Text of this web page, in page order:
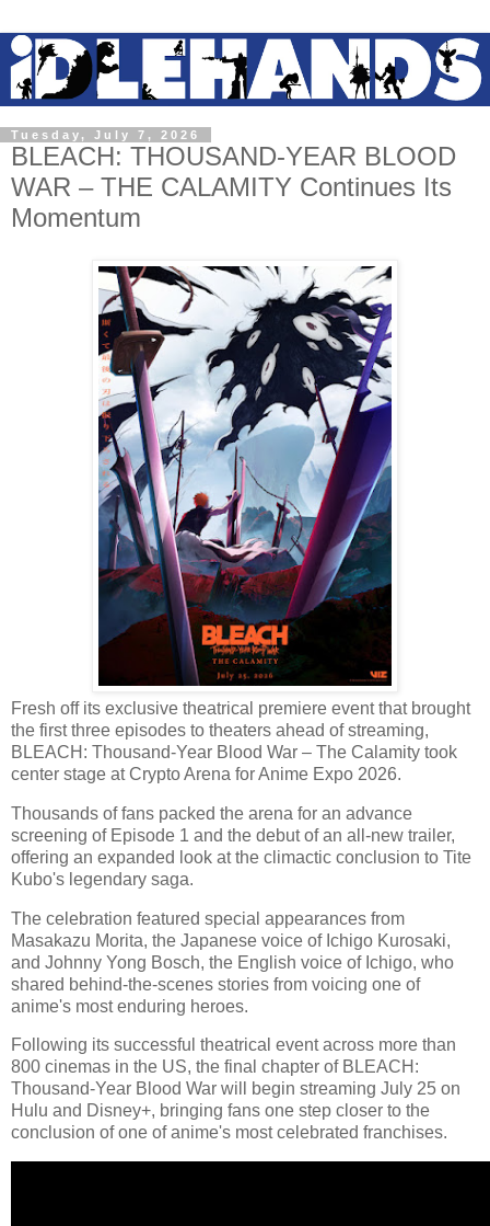
Tuesday, July 7, 2026
BLEACH: THOUSAND-YEAR BLOOD
WAR – THE CALAMITY Continues Its
Momentum
Fresh off its exclusive theatrical premiere event that brought
the first three episodes to theaters ahead of streaming,
BLEACH: Thousand-Year Blood War – The Calamity took
center stage at Crypto Arena for Anime Expo 2026.
Thousands of fans packed the arena for an advance
screening of Episode 1 and the debut of an all-new trailer,
offering an expanded look at the climactic conclusion to Tite
Kubo's legendary saga.
The celebration featured special appearances from
Masakazu Morita, the Japanese voice of Ichigo Kurosaki,
and Johnny Yong Bosch, the English voice of Ichigo, who
shared behind-the-scenes stories from voicing one of
anime's most enduring heroes.
Following its successful theatrical event across more than
800 cinemas in the US, the final chapter of BLEACH:
Thousand-Year Blood War will begin streaming July 25 on
Hulu and Disney+, bringing fans one step closer to the
conclusion of one of anime's most celebrated franchises.